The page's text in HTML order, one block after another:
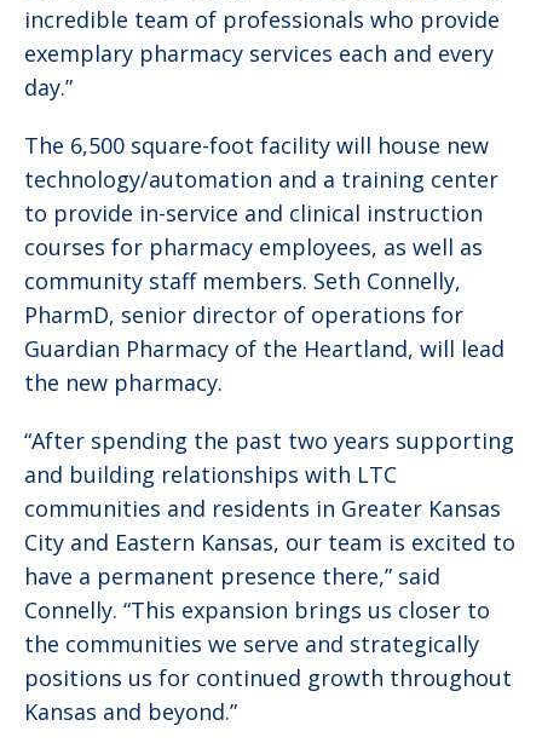
incredible team of professionals who provide
exemplary pharmacy services each and every
day.”
The 6,500 square-foot facility will house new
technology/automation and a training center
to provide in-service and clinical instruction
courses for pharmacy employees, as well as
community staff members. Seth Connelly,
PharmD, senior director of operations for
Guardian Pharmacy of the Heartland, will lead
the new pharmacy.
“After spending the past two years supporting
and building relationships with LTC
communities and residents in Greater Kansas
City and Eastern Kansas, our team is excited to
have a permanent presence there,” said
Connelly. “This expansion brings us closer to
the communities we serve and strategically
positions us for continued growth throughout
Kansas and beyond.”